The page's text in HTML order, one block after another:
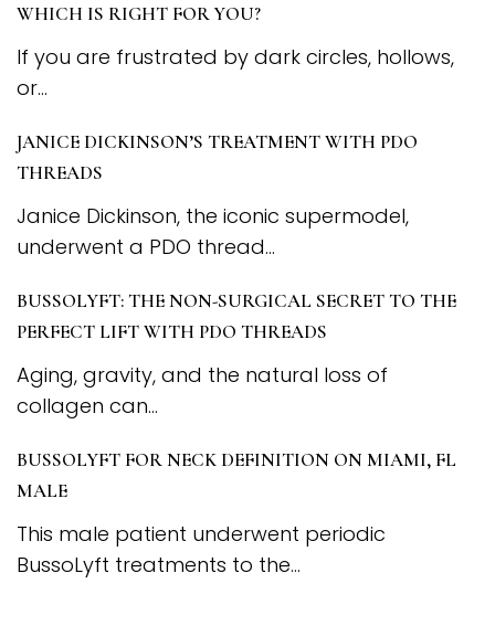
WHICH IS RIGHT FOR YOU?
If you are frustrated by dark circles, hollows,
or...
JANICE DICKINSON’S TREATMENT WITH PDO
THREADS
Janice Dickinson, the iconic supermodel,
underwent a PDO thread...
BUSSOLYFT: THE NON-SURGICAL SECRET TO THE
PERFECT LIFT WITH PDO THREADS
Aging, gravity, and the natural loss of
collagen can...
BUSSOLYFT FOR NECK DEFINITION ON MIAMI, FL
MALE
This male patient underwent periodic
BussoLyft treatments to the...